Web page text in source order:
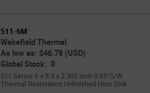
511-6M
Wakefield Thermal
As low as: $46.78 (USD)
Global Stock: 0
511 Series 6 x 5.3 x 2.305 inch 0.65°C/W
Thermal Resistance Unfinished Heat Sink